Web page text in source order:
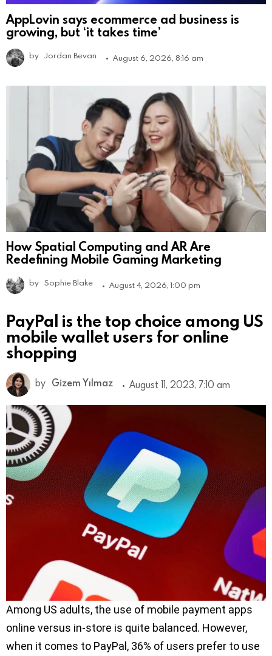
AppLovin says ecommerce ad business is
growing, but ‘it takes time’
by Jordan Bevan August 6, 2026, 8:16 am
How Spatial Computing and AR Are
Redefining Mobile Gaming Marketing
by Sophie Blake August 4, 2026, 1:00 pm
PayPal is the top choice among US
mobile wallet users for online
shopping
by Gizem Yılmaz August 11, 2023, 7:10 am
Among US adults, the use of mobile payment apps
online versus in-store is quite balanced. However,
when it comes to PayPal, 36% of users prefer to use